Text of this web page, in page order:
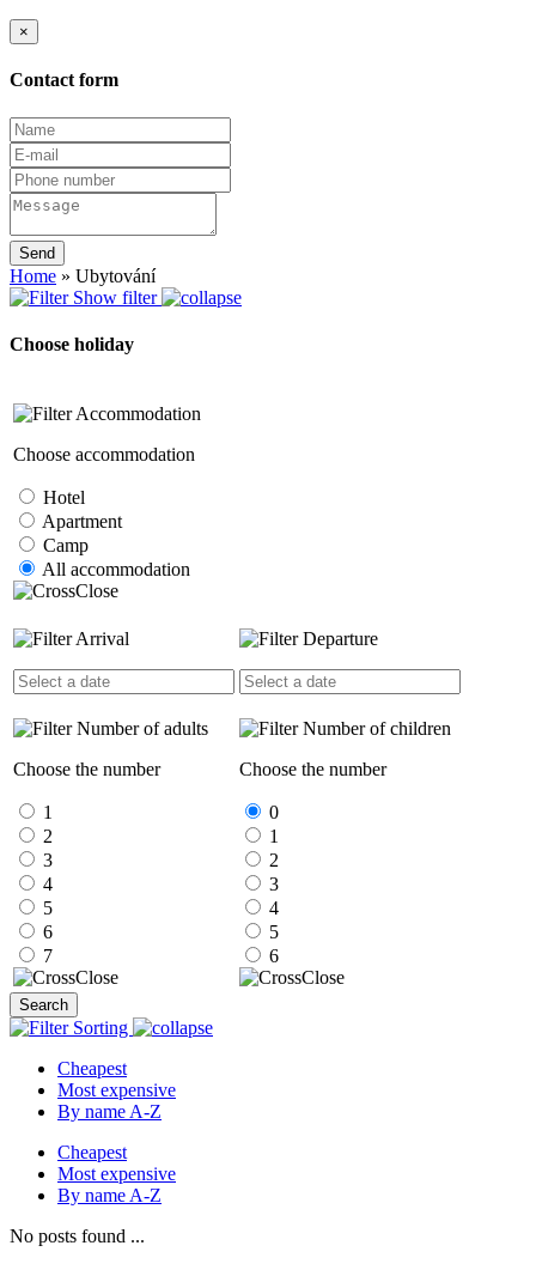
×
Contact form
Send
Home » Ubytování
Show filter
Choose holiday
Accommodation
Choose accommodation
Hotel
Apartment
Camp
All accommodation
Close
Arrival Departure
Number of adults
Choose the number
1
2
3
4
5
6
7
Close
Number of children
Choose the number
0
1
2
3
4
5
6
Close
Search
Sorting
Cheapest
Most expensive
By name A-Z
Cheapest
Most expensive
By name A-Z
No posts found ...